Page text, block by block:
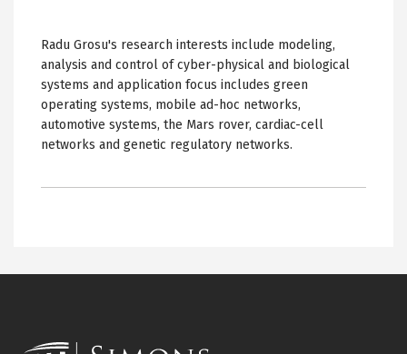
Radu Grosu's research interests include modeling,
analysis and control of cyber-physical and biological
systems and application focus includes green
operating systems, mobile ad-hoc networks,
automotive systems, the Mars rover, cardiac-cell
networks and genetic regulatory networks.